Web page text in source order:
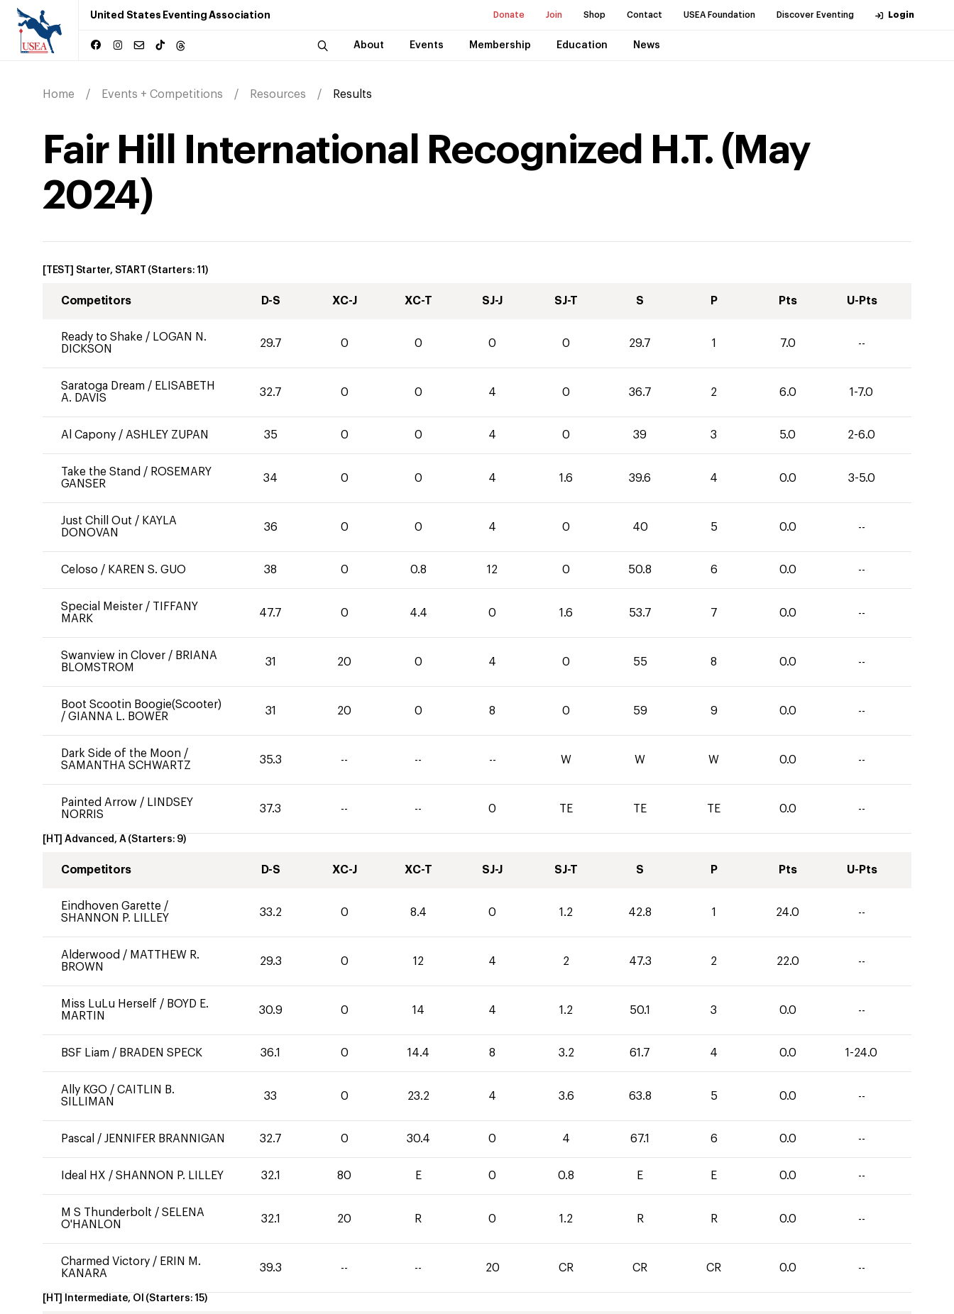
United States Eventing Association Donate Join Shop Contact USEA Foundation Discover Eventing Login
About Events Membership Education News
Home Events + Competitions Resources Results
Fair Hill International Recognized H.T. ( May
2024)
[TEST] Starter, START (Starters: 11 )
Competitors D-S XC-J XC-T SJ-J SJ-T S P Pts U-Pts
Ready to Shake / LOGAN N.
DICKSON
29.7 0 0 0 0 29.7 1 7.0 --
Saratoga Dream / ELISABETH
A. DAVIS
32.7 0 0 4 0 36.7 2 6.0 1-7.0
Al Capony / ASHLEY ZUPAN 35 0 0 4 0 39 3 5.0 2-6.0
Take the Stand / ROSEMARY
GANSER
34 0 0 4 1.6 39.6 4 0.0 3-5.0
Just Chill Out / KAYLA
DONOVAN
36 0 0 4 0 40 5 0.0 --
Celoso / KAREN S. GUO 38 0 0.8 12 0 50.8 6 0.0 --
Special Meister / TIFFANY
MARK
47.7 0 4.4 0 1.6 53.7 7 0.0 --
Swanview in Clover / BRIANA
BLOMSTROM
31 20 0 4 0 55 8 0.0 --
Boot Scootin Boogie(Scooter)
/ GIANNA L. BOWER
31 20 0 8 0 59 9 0.0 --
Dark Side of the Moon /
SAMANTHA SCHWARTZ
35.3 -- -- -- W W W 0.0 --
Painted Arrow / LINDSEY
NORRIS
37.3 -- -- 0 TE TE TE 0.0 --
[HT] Advanced, A (Starters: 9)
Competitors D-S XC-J XC-T SJ-J SJ-T S P Pts U-Pts
Eindhoven Garette /
SHANNON P. LILLEY
33.2 0 8.4 0 1.2 42.8 1 24.0 --
Alderwood / MATTHEW R.
BROWN
29.3 0 12 4 2 47.3 2 22.0 --
Miss LuLu Herself / BOYD E.
MARTIN
30.9 0 14 4 1.2 50.1 3 0.0 --
BSF Liam / BRADEN SPECK 36.1 0 14.4 8 3.2 61.7 4 0.0 1-24.0
Ally KGO / CAITLIN B.
SILLIMAN
33 0 23.2 4 3.6 63.8 5 0.0 --
Pascal / JENNIFER BRANNIGAN 32.7 0 30.4 0 4 67.1 6 0.0 --
Ideal HX / SHANNON P. LILLEY 32.1 80 E 0 0.8 E E 0.0 --
M S Thunderbolt / SELENA
O'HANLON
32.1 20 R 0 1.2 R R 0.0 --
Charmed Victory / ERIN M.
KANARA
39.3 -- -- 20 CR CR CR 0.0 --
[HT] Intermediate, OI (Starters: 15)